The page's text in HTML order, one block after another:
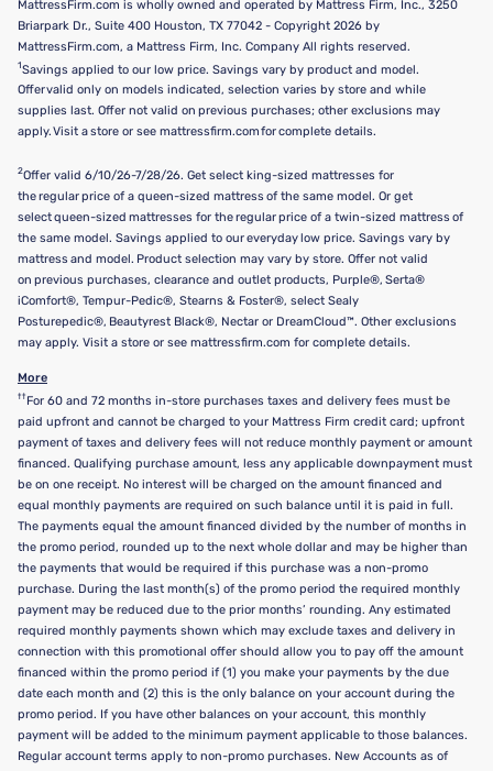
MattressFirm.com is wholly owned and operated by Mattress Firm, Inc., 3250
Briarpark Dr., Suite 400 Houston, TX 77042 - Copyright 2026 by
MattressFirm.com, a Mattress Firm, Inc. Company All rights reserved.
1Savings applied to our low price. Savings vary by product and model.
Offer valid only on models indicated, selection varies by store and while
supplies last. Offer not valid on previous purchases; other exclusions may
apply. Visit a store or see mattressfirm.com for complete details.
2Offer valid 6/10/26-7/28/26. Get select king-sized mattresses for
the regular price of a queen-sized mattress of the same model. Or get
select queen-sized mattresses for the regular price of a twin-sized mattress of
the same model. Savings applied to our everyday low price. Savings vary by
mattress and model. Product selection may vary by store. Offer not valid
on previous purchases, clearance and outlet products, Purple®, Serta®
iComfort®, Tempur-Pedic®, Stearns & Foster®, select Sealy
Posturepedic®, Beautyrest Black®, Nectar or DreamCloud™. Other exclusions
may apply. Visit a store or see mattressfirm.com for complete details.
More
†† For 60 and 72 months in-store purchases taxes and delivery fees must be
paid upfront and cannot be charged to your Mattress Firm credit card; upfront
payment of taxes and delivery fees will not reduce monthly payment or amount
financed. Qualifying purchase amount, less any applicable downpayment must
be on one receipt. No interest will be charged on the amount financed and
equal monthly payments are required on such balance until it is paid in full.
The payments equal the amount financed divided by the number of months in
the promo period, rounded up to the next whole dollar and may be higher than
the payments that would be required if this purchase was a non-promo
purchase. During the last month(s) of the promo period the required monthly
payment may be reduced due to the prior months’ rounding. Any estimated
required monthly payments shown which may exclude taxes and delivery in
connection with this promotional offer should allow you to pay off the amount
financed within the promo period if (1) you make your payments by the due
date each month and (2) this is the only balance on your account during the
promo period. If you have other balances on your account, this monthly
payment will be added to the minimum payment applicable to those balances.
Regular account terms apply to non-promo purchases. New Accounts as of